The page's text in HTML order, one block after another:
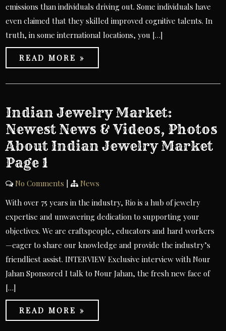
emissions than individuals driving out. Some individuals have
even claimed that they skilled improved cognitive talents. In
truth, in some international locations, you […]
READ MORE »
Indian Jewelry Market:
Newest News & Videos, Photos
About Indian Jewelry Market
Page 1
No Comments |
News
With over 75 years in the industry, Rio is a hub of jewelry
expertise and unwavering dedication to supporting your
objectives. We are craftspeople, educators and hard workers
—eager to share our knowledge and provide the industry’s
friendliest assist. INTERVIEW Exclusive interview with Nour
Jahan Sponsored I talk to Nour Jahan, the fresh new face of
[…]
READ MORE »